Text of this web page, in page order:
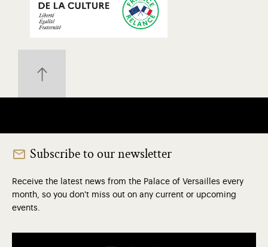
Subscribe to our newsletter
Receive the latest news from the Palace of Versailles every
month, so you don't miss out on any current or upcoming
events.